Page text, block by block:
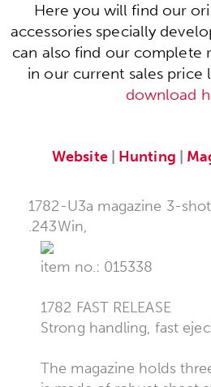
Here you will find our
accessories specially
can also find our complete
in our current sales price
download
Website| Hunting
1782-U3a magazine 3-
.243Win,
item no.: 015338
1782 FAST RELEASE
Strong handling, fast
The magazine holds